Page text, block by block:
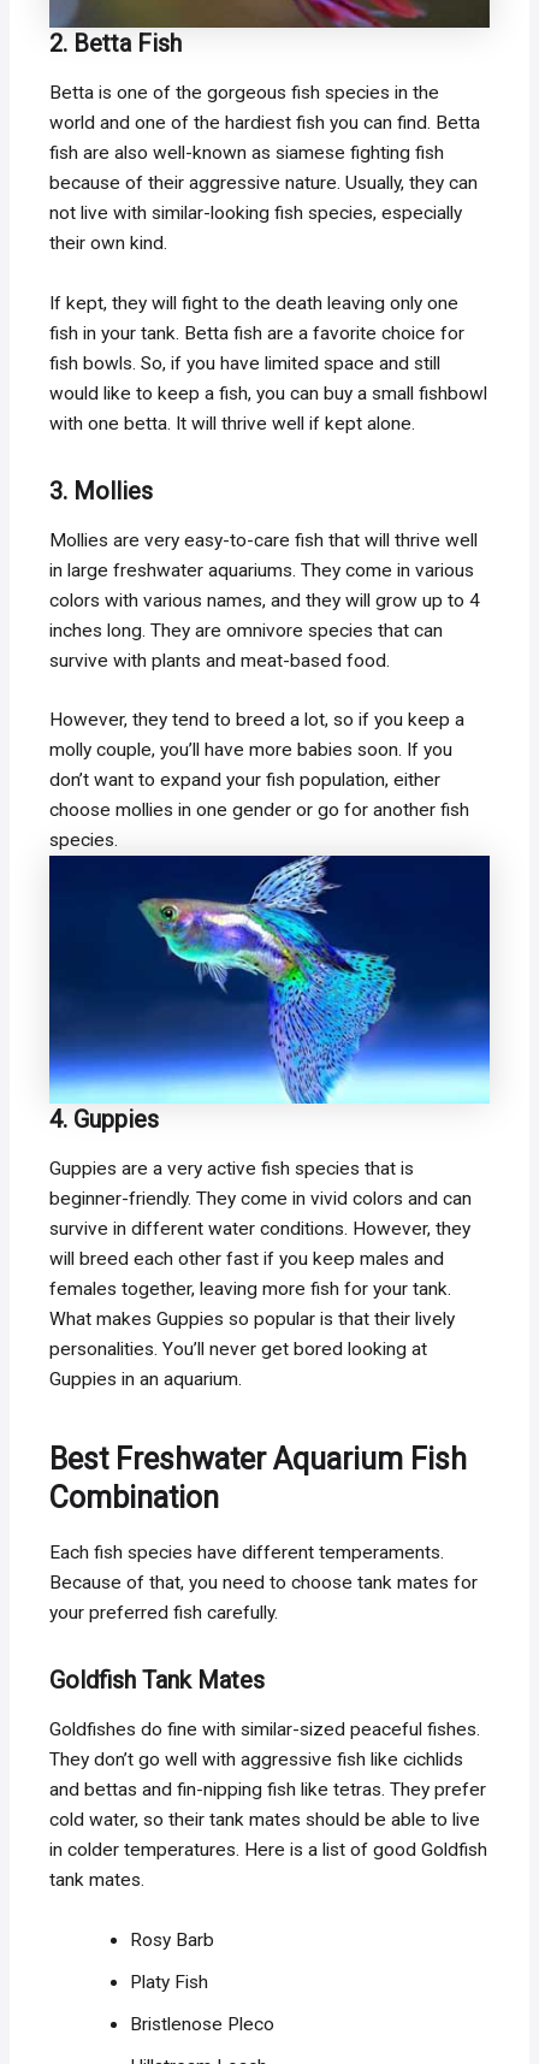
2. Betta Fish
Betta is one of the gorgeous fish species in the
world and one of the hardiest fish you can find. Betta
fish are also well-known as siamese fighting fish
because of their aggressive nature. Usually, they can
not live with similar-looking fish species, especially
their own kind.
If kept, they will fight to the death leaving only one
fish in your tank. Betta fish are a favorite choice for
fish bowls. So, if you have limited space and still
would like to keep a fish, you can buy a small fishbowl
with one betta. It will thrive well if kept alone.
3. Mollies
Mollies are very easy-to-care fish that will thrive well
in large freshwater aquariums. They come in various
colors with various names, and they will grow up to 4
inches long. They are omnivore species that can
survive with plants and meat-based food.
However, they tend to breed a lot, so if you keep a
molly couple, you’ll have more babies soon. If you
don’t want to expand your fish population, either
choose mollies in one gender or go for another fish
species.
4. Guppies
Guppies are a very active fish species that is
beginner-friendly. They come in vivid colors and can
survive in different water conditions. However, they
will breed each other fast if you keep males and
females together, leaving more fish for your tank.
What makes Guppies so popular is that their lively
personalities. You’ll never get bored looking at
Guppies in an aquarium.
Best Freshwater Aquarium Fish
Combination
Each fish species have different temperaments.
Because of that, you need to choose tank mates for
your preferred fish carefully.
Goldfish Tank Mates
Goldfishes do fine with similar-sized peaceful fishes.
They don’t go well with aggressive fish like cichlids
and bettas and fin-nipping fish like tetras. They prefer
cold water, so their tank mates should be able to live
in colder temperatures. Here is a list of good Goldfish
tank mates.
Rosy Barb
Platy Fish
Bristlenose Pleco